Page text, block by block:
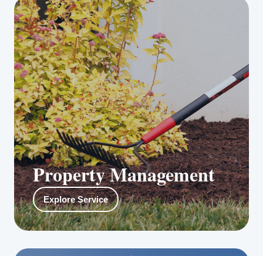
Property Management
Our in-house property and facilities
management professionals include certified
HVAC technicians, electricians, construction
well as flower, shrub and plant specialists.
Explore Service